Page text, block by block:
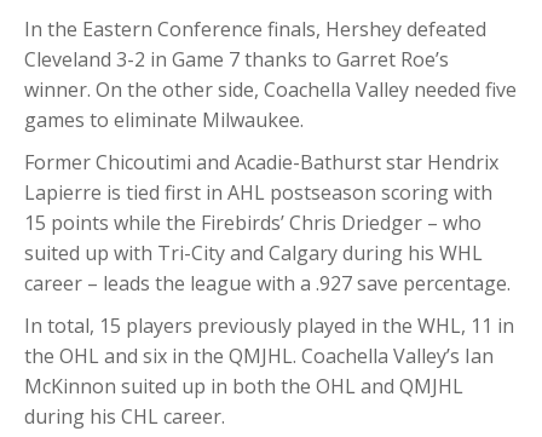
In the Eastern Conference finals, Hershey defeated
Cleveland 3-2 in Game 7 thanks to Garret Roe’s
winner. On the other side, Coachella Valley needed five
games to eliminate Milwaukee.
Former Chicoutimi and Acadie-Bathurst star Hendrix
Lapierre is tied first in AHL postseason scoring with
15 points while the Firebirds’ Chris Driedger – who
suited up with Tri-City and Calgary during his WHL
career – leads the league with a .927 save percentage.
In total, 15 players previously played in the WHL, 11 in
the OHL and six in the QMJHL. Coachella Valley’s Ian
McKinnon suited up in both the OHL and QMJHL
during his CHL career.